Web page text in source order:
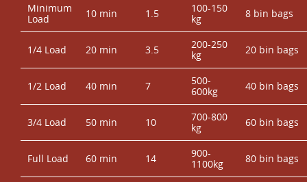
Minimum
Load
10 min 1.5
100-150
kg
8 bin bags
1/4 Load 20 min 3.5
200-250
kg
20 bin bags
1/2 Load 40 min 7
500-
600kg
40 bin bags
3/4 Load 50 min 10
700-800
kg
60 bin bags
Full Load 60 min 14
900-
1100kg
80 bin bags